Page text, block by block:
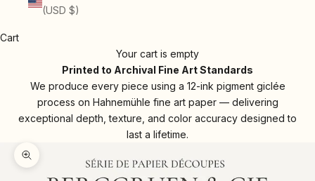
(USD $)
Cart
Your cart is empty
Printed to Archival Fine Art Standards
We produce every piece using a 12-ink pigment giclée
process on Hahnemühle fine art paper — delivering
exceptional depth, texture, and color accuracy designed to
last a lifetime.
Zoom picture